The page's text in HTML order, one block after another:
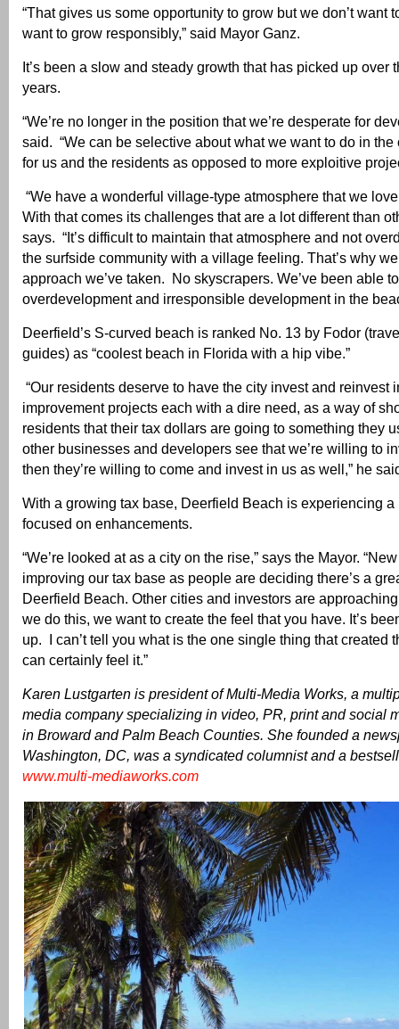
“That gives us some opportunity to grow but we don’t
want to grow responsibly,” said Mayor Ganz.
It’s been a slow and steady growth that has picked up over
years.
“We’re no longer in the position that we’re desperate for
said. “We can be selective about what we want to do in
for us and the residents as opposed to more exploitive
“We have a wonderful village-type atmosphere that we
With that comes its challenges that are a lot different than
says. “It’s difficult to maintain that atmosphere and not
the surfside community with a village feeling. That’s why
approach we’ve taken. No skyscrapers. We’ve been able
overdevelopment and irresponsible development in the
Deerfield’s S-curved beach is ranked No. 13 by Fodor
guides) as “coolest beach in Florida with a hip vibe.”
“Our residents deserve to have the city invest and reinvest
improvement projects each with a dire need, as a way of
residents that their tax dollars are going to something they
other businesses and developers see that we’re willing to
then they’re willing to come and invest in us as well,” he
With a growing tax base, Deerfield Beach is experiencing a
focused on enhancements.
“We’re looked at as a city on the rise,” says the Mayor.
improving our tax base as people are deciding there’s a
Deerfield Beach. Other cities and investors are
we do this, we want to create the feel that you have. It’s
up. I can’t tell you what is the one single thing that created
can certainly feel it.”
Karen Lustgarten is president of Multi-Media Works, a
media company specializing in video, PR, print and social
in Broward and Palm Beach Counties. She founded a
Washington, DC, was a syndicated columnist and a
www.multi-mediaworks.com